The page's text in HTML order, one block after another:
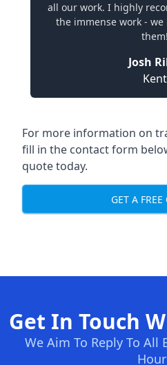
all our work. I highly
the immense work -
them!
Josh
Kent
For more information on
fill in the contact form
quote today.
GET A
Get In Touch
We Aim To Reply To All